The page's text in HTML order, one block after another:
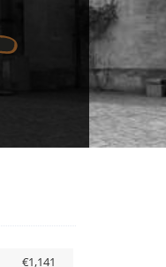
€1,141